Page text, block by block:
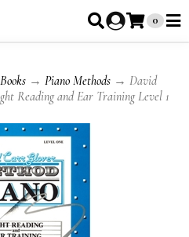
0
→ Piano Methods → David
Reading and Ear Training Level 1